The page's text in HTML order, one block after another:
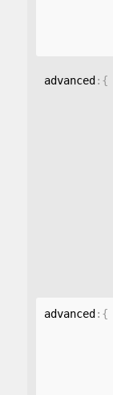
advanced : {
advanced : {